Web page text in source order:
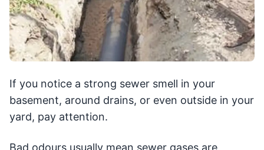
If you notice a strong sewer smell in your
basement, around drains, or even outside in your
yard, pay attention.
Bad odours usually mean sewer gases are